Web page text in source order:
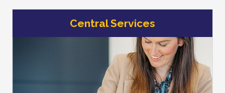
Central Services